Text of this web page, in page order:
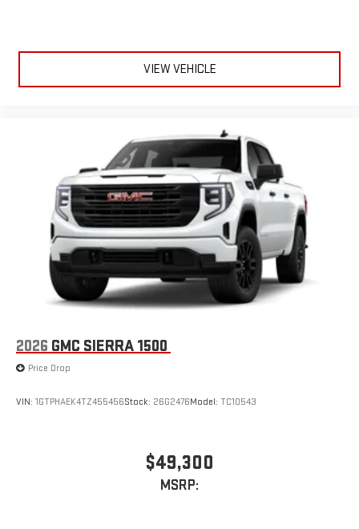
VIEW VEHICLE
2026 GMC SIERRA 1500
Price Drop
VIN: 1GTPHAEK4TZ455456Stock: 26G2476Model: TC10543
$49,300
MSRP: